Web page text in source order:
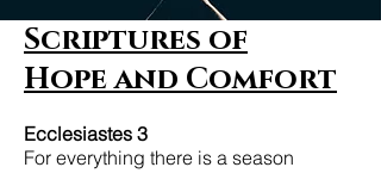
Scriptures of
Hope and Comfort
Ecclesiastes 3
For everything there is a season